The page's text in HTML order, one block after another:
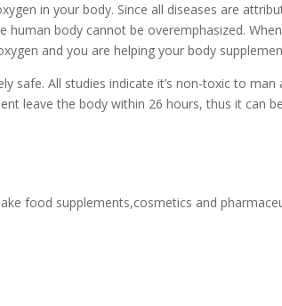
in your body. Since all diseases are
human body cannot be overemphasized.
and you are helping your body
safe. All studies indicate it’s non-toxic to man
leave the body within 26 hours, thus it can
food supplements,cosmetics and